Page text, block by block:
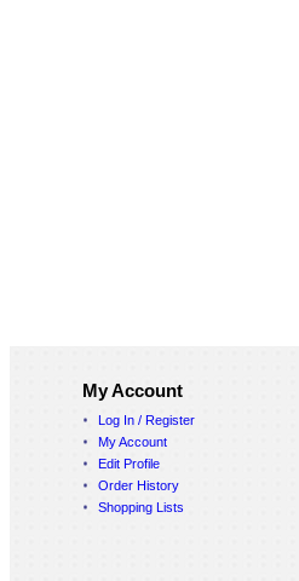
My Account
Log In / Register
My Account
Edit Profile
Order History
Shopping Lists